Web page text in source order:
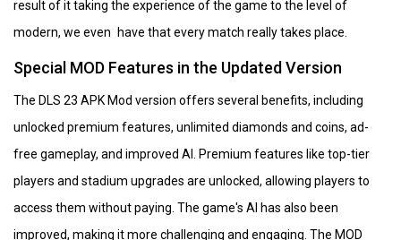
result of it taking the experience of the game to the level of
modern, we even have that every match really takes place.
Special MOD Features in the Updated Version
The DLS 23 APK Mod version offers several benefits, including
unlocked premium features, unlimited diamonds and coins, ad-
free gameplay, and improved AI. Premium features like top-tier
players and stadium upgrades are unlocked, allowing players to
access them without paying. The game's AI has also been
improved, making it more challenging and engaging. The MOD